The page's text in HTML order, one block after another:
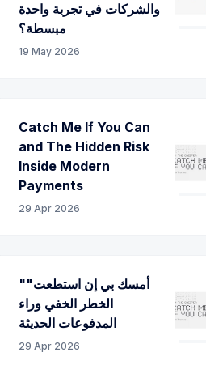
والشركات في تجربة واحدة
مبسطة؟
19 May 2026
Catch Me If You Can
and The Hidden Risk
Inside Modern
Payments
29 Apr 2026
"أمسك بي إن استطعت"
الخطر الخفي وراء
المدفوعات الحديثة
29 Apr 2026